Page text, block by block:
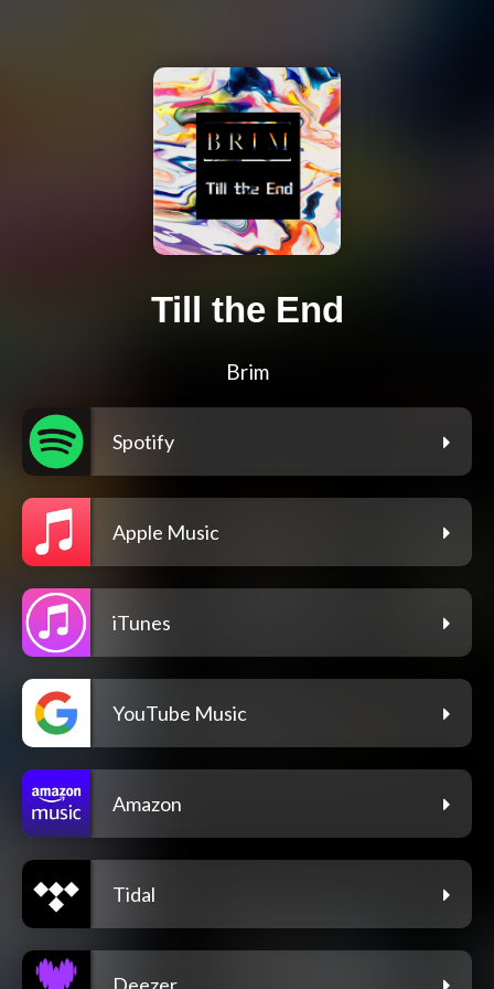
Till the End
Brim
Spotify
Apple Music
iTunes
YouTube Music
Amazon
Tidal